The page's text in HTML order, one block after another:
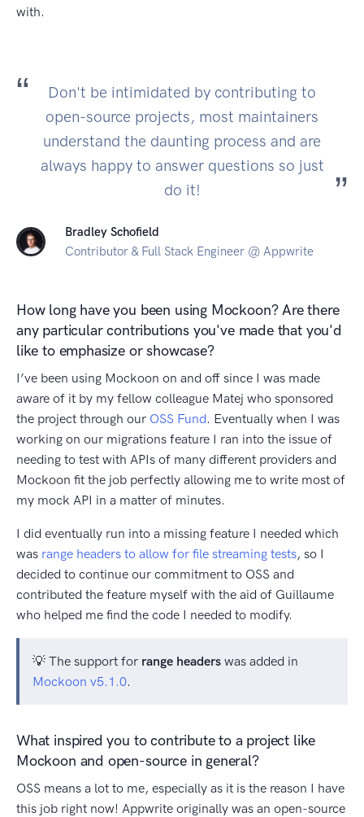
with.
Don't be intimidated by contributing to
open-source projects, most maintainers
understand the daunting process and are
always happy to answer questions so just
do it!
Bradley Schofield
Contributor & Full Stack Engineer @ Appwrite
How long have you been using Mockoon? Are there
any particular contributions you've made that you'd
like to emphasize or showcase?
I’ve been using Mockoon on and off since I was made
aware of it by my fellow colleague Matej who sponsored
the project through our OSS Fund. Eventually when I was
working on our migrations feature I ran into the issue of
needing to test with APIs of many different providers and
Mockoon fit the job perfectly allowing me to write most of
my mock API in a matter of minutes.
I did eventually run into a missing feature I needed which
was range headers to allow for file streaming tests, so I
decided to continue our commitment to OSS and
contributed the feature myself with the aid of Guillaume
who helped me find the code I needed to modify.
💡 The support for range headers was added in
Mockoon v5.1.0.
What inspired you to contribute to a project like
Mockoon and open-source in general?
OSS means a lot to me, especially as it is the reason I have
this job right now! Appwrite originally was an open-source